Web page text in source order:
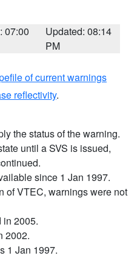
07:00
Updated: 08:14
PM
of current warnings
reflectivity.
the status of the warning.
until a SVS is issued,
since 1 Jan 1997.
of VTEC, warnings were not
in 2005.
2002.
1 Jan 1997.